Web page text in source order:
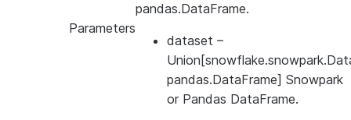
pandas.DataFrame.
Parameters
dataset –
pandas.DataFrame] Snowpark
or Pandas DataFrame.